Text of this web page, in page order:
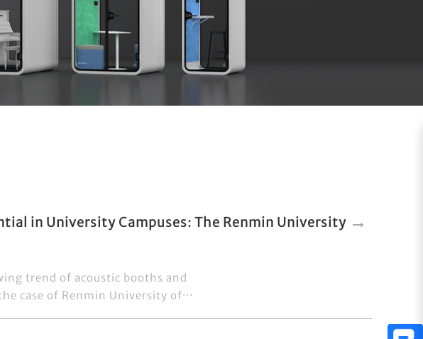
in University Campuses: The Renmin University
trend of acoustic booths and
case of Renmin University of···